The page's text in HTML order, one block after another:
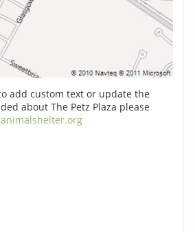
add custom text or update the
about The Petz Plaza please